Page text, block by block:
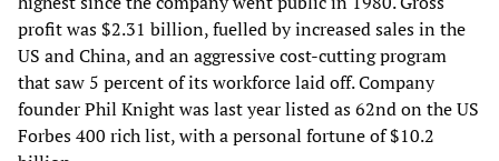
profit was $2.31 billion, fuelled by increased sales in the
US and China, and an aggressive cost-cutting program
that saw 5 percent of its workforce laid off. Company
founder Phil Knight was last year listed as 62nd on the US
Forbes 400 rich list, with a personal fortune of $10.2